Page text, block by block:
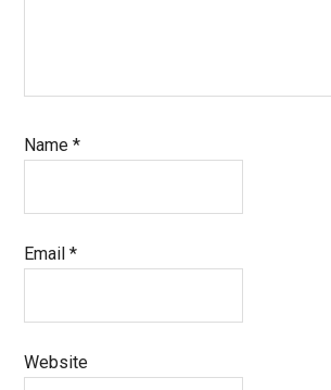
Name*
Email*
Website